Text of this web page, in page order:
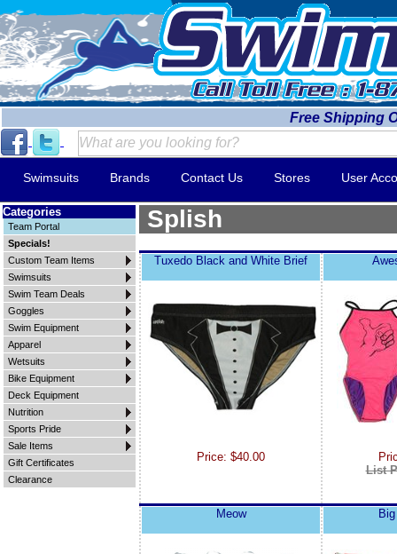
Free Shipping
Swimsuits Brands Contact Us Stores User
Categories
Team Portal
Specials!
Custom Team Items
Swimsuits
Swim Team Deals
Goggles
Swim Equipment
Apparel
Wetsuits
Bike Equipment
Deck Equipment
Nutrition
Sports Pride
Sale Items
Gift Certificates
Clearance
Splish
Tuxedo Black and White Brief
Price: $40.00
List
Meow